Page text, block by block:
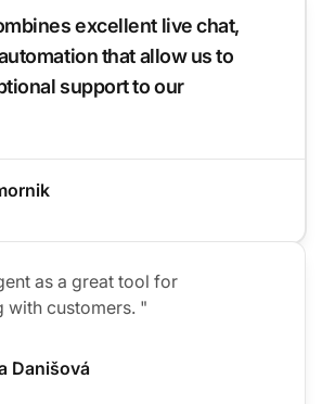
excellent live chat,
that allow us to
support to our
as a great tool for
with customers. "
Danišová